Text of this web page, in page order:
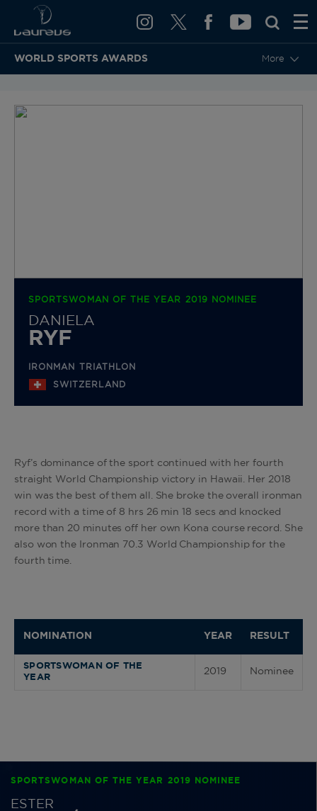
WORLD SPORTS AWARDS More
SPORTSWOMAN OF THE YEAR 2019 NOMINEE
DANIELA
RYF
IRONMAN TRIATHLON
SWITZERLAND
Ryf’s dominance of the sport continued with her fourth
straight World Championship victory in Hawaii. Her 2018
win was the best of them all. She broke the overall ironman
record with a time of 8 hrs 26 min 18 secs and knocked
more than 20 minutes off her own Kona course record. She
also won the Ironman 70.3 World Championship for the
fourth time.
NOMINATION YEAR RESULT
SPORTSWOMAN OF THE
YEAR
2019 Nominee
SPORTSWOMAN OF THE YEAR 2019 NOMINEE
ESTER